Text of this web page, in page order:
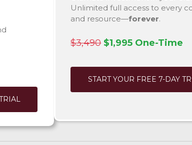
Unlimited full access to every
and resource—forever.
$3,490 $1,995 One-Time
START YOUR FREE 7-DAY